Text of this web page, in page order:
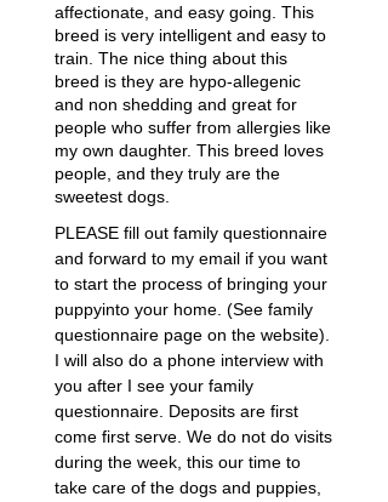
affectionate, and easy going. This
breed is very intelligent and easy to
train. The nice thing about this
breed is they are hypo-allegenic
and non shedding and great for
people who suffer from allergies like
my own daughter. This breed loves
people, and they truly are the
sweetest dogs.
PLEASE fill out family questionnaire
and forward to my email if you want
to start the process of bringing your
puppyinto your home. (See family
questionnaire page on the website).
I will also do a phone interview with
you after I see your family
questionnaire. Deposits are first
come first serve. We do not do visits
during the week, this our time to
take care of the dogs and puppies,